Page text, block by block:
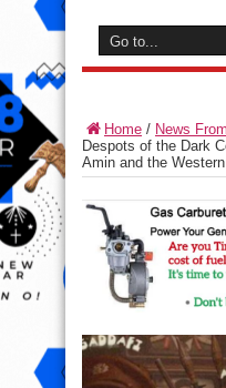
Home / News
Despots of the Dark
Amin and the